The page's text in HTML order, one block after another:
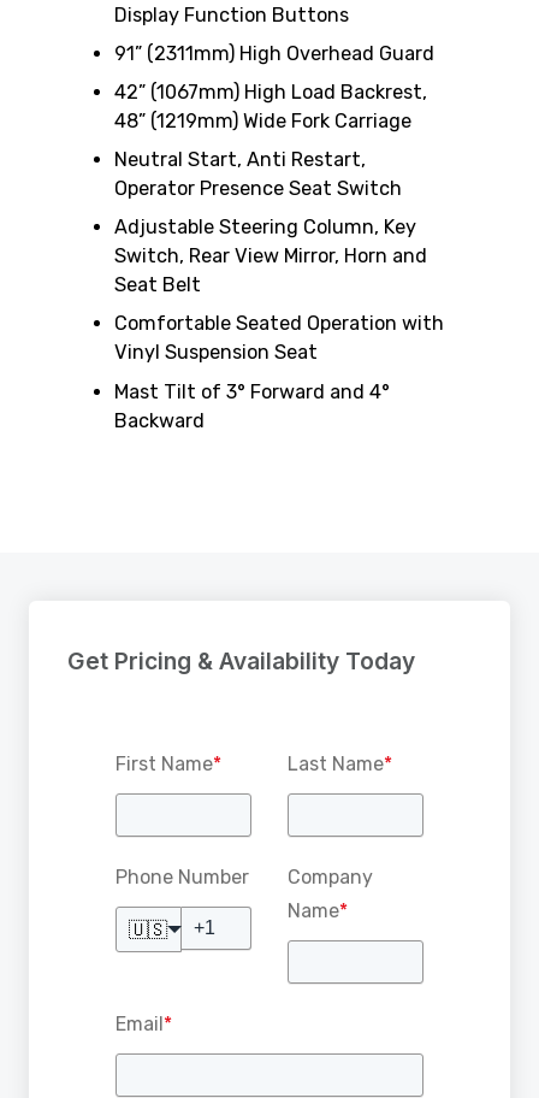
Display Function Buttons
91” (2311mm) High Overhead Guard
42” (1067mm) High Load Backrest,
48” (1219mm) Wide Fork Carriage
Neutral Start, Anti Restart,
Operator Presence Seat Switch
Adjustable Steering Column, Key
Switch, Rear View Mirror, Horn and
Seat Belt
Comfortable Seated Operation with
Vinyl Suspension Seat
Mast Tilt of 3° Forward and 4°
Backward
Get Pricing & Availability Today
First Name* Last Name*
Phone Number
🇺🇸
Company
Name*
Email*